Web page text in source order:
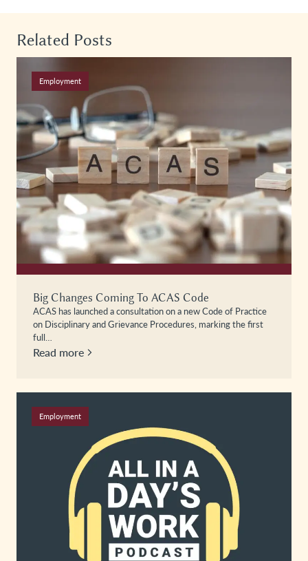
Related Posts
Employment
Big Changes Coming To ACAS Code
ACAS has launched a consultation on a new Code of Practice
on Disciplinary and Grievance Procedures, marking the first
full…
Read more
Employment